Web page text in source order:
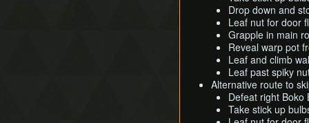
Drop down and
Leaf nut for door
Grapple in main
Reveal warp pot
Leaf and climb
Leaf past spiky
Alternative route to
Defeat right Boko
Take stick up